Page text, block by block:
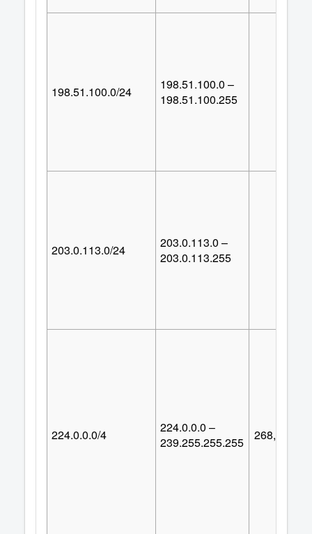
198.51.100.0/24
198.51.100.0 –
198.51.100.255
203.0.113.0/24
203.0.113.0 –
203.0.113.255
224.0.0.0/4
224.0.0.0 –
239.255.255.255